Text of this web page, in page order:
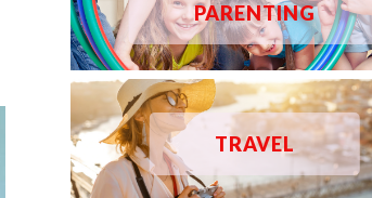
PARENTING
TRAVEL